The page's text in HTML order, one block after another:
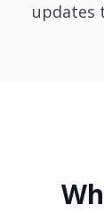
updates